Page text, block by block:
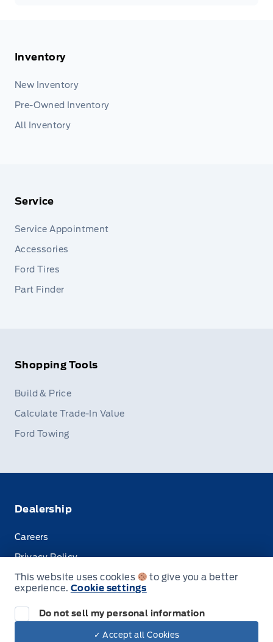
Inventory
New Inventory
Pre-Owned Inventory
All Inventory
Service
Service Appointment
Accessories
Ford Tires
Part Finder
Shopping Tools
Build & Price
Calculate Trade-In Value
Ford Towing
Dealership
Careers
Privacy Policy
Terms & Conditions
This website uses cookies
to give you a better
experience. Cookie settings
Do not sell my personal information
✓ Accept all Cookies